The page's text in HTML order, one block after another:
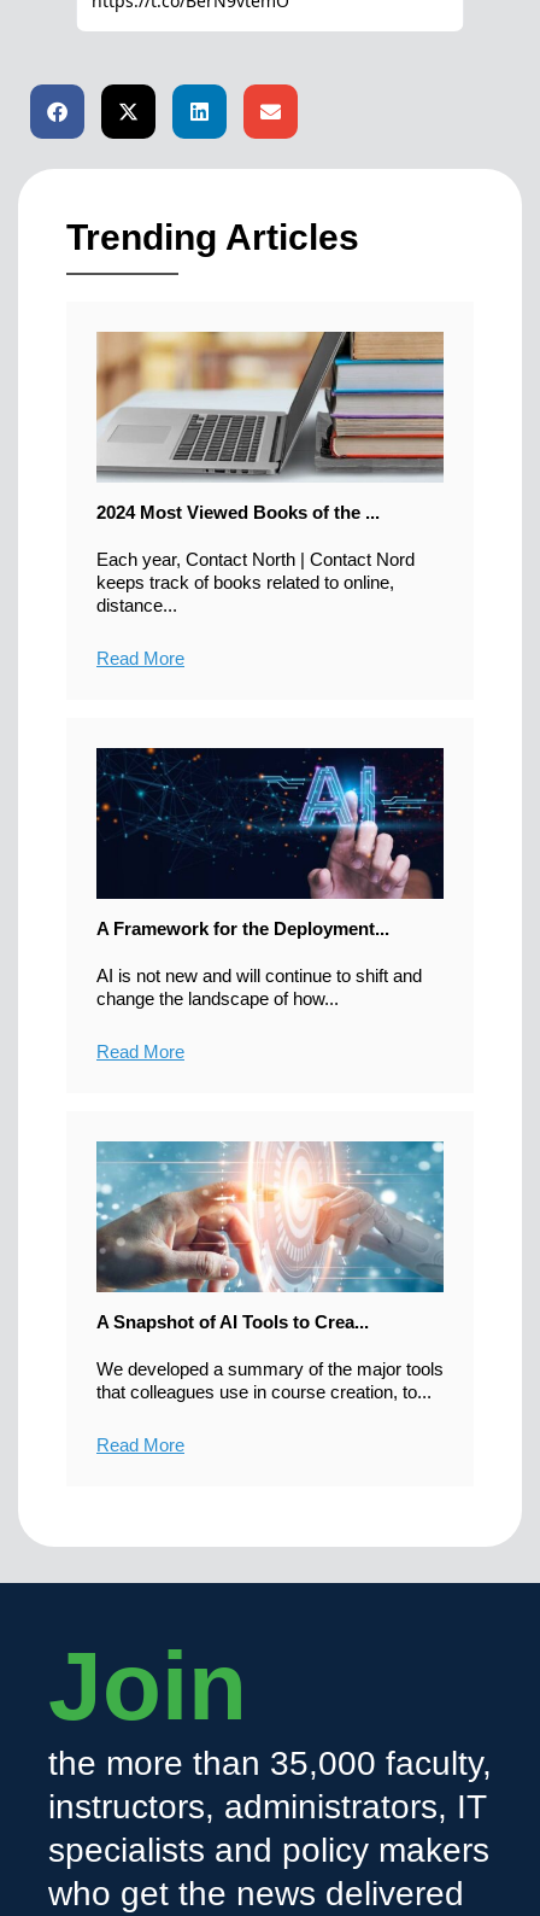
Trending Articles
2024 Most Viewed Books of the ...
Each year, Contact North | Contact Nord
keeps track of books related to online,
distance...
Read More
A Framework for the Deployment...
AI is not new and will continue to shift and
change the landscape of how...
Read More
A Snapshot of AI Tools to Crea...
We developed a summary of the major tools
that colleagues use in course creation, to...
Read More
Join
the more than 35,000 faculty,
instructors, administrators, IT
specialists and policy makers
who get the news delivered